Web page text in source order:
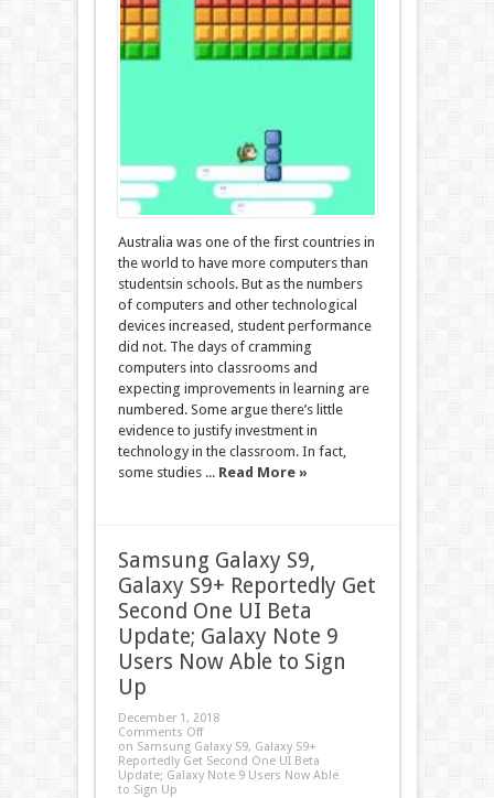
Australia was one of the first countries in
the world to have more computers than
studentsin schools. But as the numbers
of computers and other technological
devices increased, student performance
did not. The days of cramming
computers into classrooms and
expecting improvements in learning are
numbered. Some argue there’s little
evidence to justify investment in
technology in the classroom. In fact,
some studies ... Read More »
Samsung Galaxy S9,
Galaxy S9+ Reportedly Get
Second One UI Beta
Update; Galaxy Note 9
Users Now Able to Sign
Up
December 1, 2018
Comments Off
on Samsung Galaxy S9, Galaxy S9+
Reportedly Get Second One UI Beta
Update; Galaxy Note 9 Users Now Able
to Sign Up